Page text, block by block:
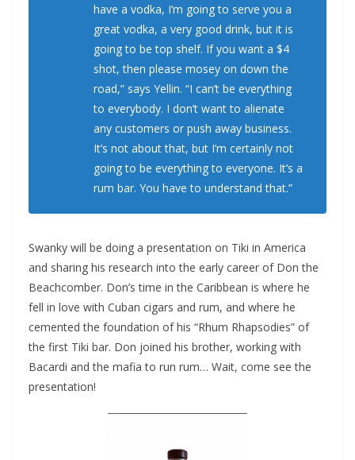
have a vodka, I’m going to serve you a
great vodka, a very good drink, but it is
going to be top shelf. If you want a $4
shot, then please mosey on down the
road,” says Yellin. “I can’t be everything
to everybody. I don’t want to alienate
any customers or push away business.
It’s not about that, but I’m certainly not
going to be everything to everyone. It’s a
rum bar. You have to understand that.”
Swanky will be doing a presentation on Tiki in America
and sharing his research into the early career of Don the
Beachcomber. Don’s time in the Caribbean is where he
fell in love with Cuban cigars and rum, and where he
cemented the foundation of his “Rhum Rhapsodies” of
the first Tiki bar. Don joined his brother, working with
Bacardi and the mafia to run rum… Wait, come see the
presentation!